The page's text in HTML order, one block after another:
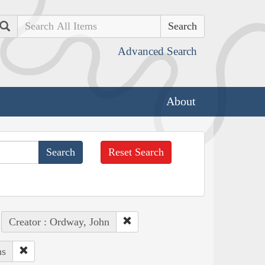
Search
Advanced Search
About
Reset Search
Creator : Ordway, John